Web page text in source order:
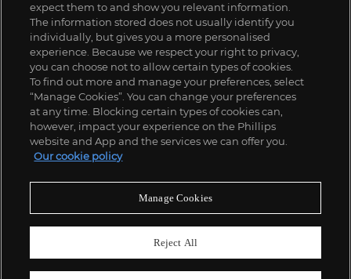
expect them to and show you relevant information.
The information stored does not usually identify you
individually, but gives you a more personalised
experience. Because we respect your right to privacy,
you can choose not to allow certain types of cookies.
To find out more and manage your preferences, select
“Manage Cookies”. You can change your preferences
at any time. Blocking certain types of cookies can,
however, impact your experience on the Phillips
website and App and the services we can offer you.
Our cookie policy
Manage Cookies
Reject All